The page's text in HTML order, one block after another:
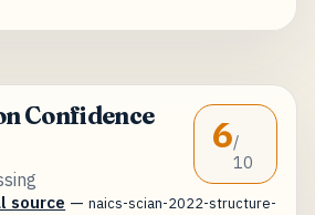
Confidence
6/
10
source —naics-scian-2022-structure-